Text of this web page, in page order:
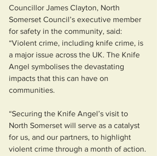
Councillor James Clayton, North
Somerset Council’s executive member
for safety in the community, said:
“Violent crime, including knife crime, is
a major issue across the UK. The Knife
Angel symbolises the devastating
impacts that this can have on
communities.
“Securing the Knife Angel’s visit to
North Somerset will serve as a catalyst
for us, and our partners, to highlight
violent crime through a month of action.